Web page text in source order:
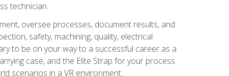
technician.
oversee processes, document results, and
safety, machining, quality, electrical
to be on your way to a successful career as a
case, and the Elite Strap for your process
scenarios in a VR environment.